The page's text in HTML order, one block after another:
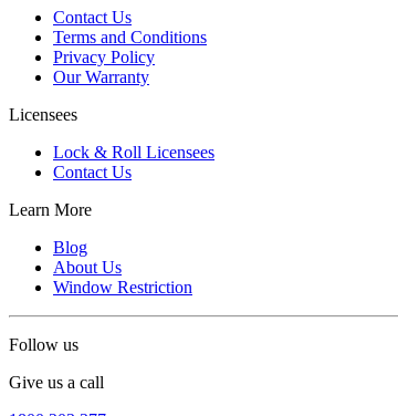
Contact Us
Terms and Conditions
Privacy Policy
Our Warranty
Licensees
Lock & Roll Licensees
Contact Us
Learn More
Blog
About Us
Window Restriction
Follow us
Give us a call